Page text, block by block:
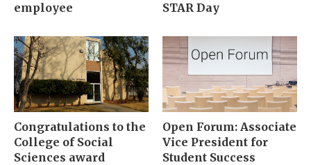
employee
STAR Day
Congratulations to the
College of Social
Sciences award
Open Forum: Associate
Vice President for
Student Success